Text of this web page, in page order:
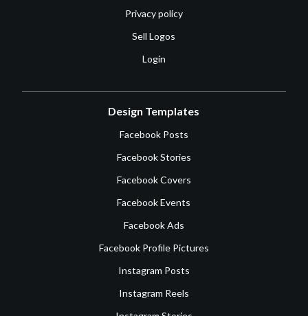
Privacy policy
Sell Logos
Login
Design Templates
Facebook Posts
Facebook Stories
Facebook Covers
Facebook Events
Facebook Ads
Facebook Profile Pictures
Instagram Posts
Instagram Reels